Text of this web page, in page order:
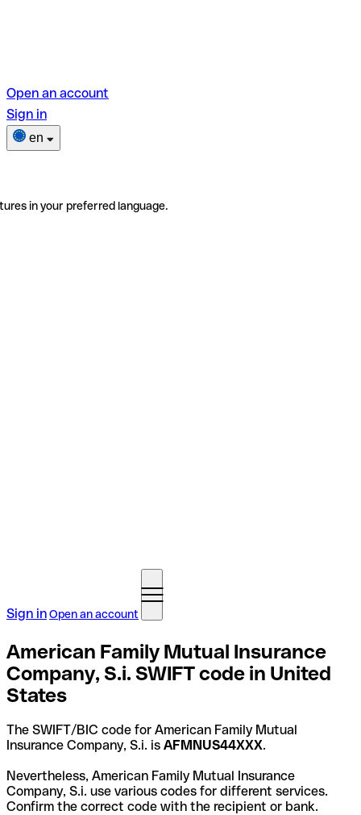
Open an account
Sign in
en
in your preferred language.
Sign inOpen an account
American Family Mutual Insurance
Company, S.i. SWIFT code in United
States
The SWIFT/BIC code for American Family Mutual
Insurance Company, S.i. is AFMNUS44XXX.
Nevertheless, American Family Mutual Insurance
Company, S.i. use various codes for different services.
Confirm the correct code with the recipient or bank.